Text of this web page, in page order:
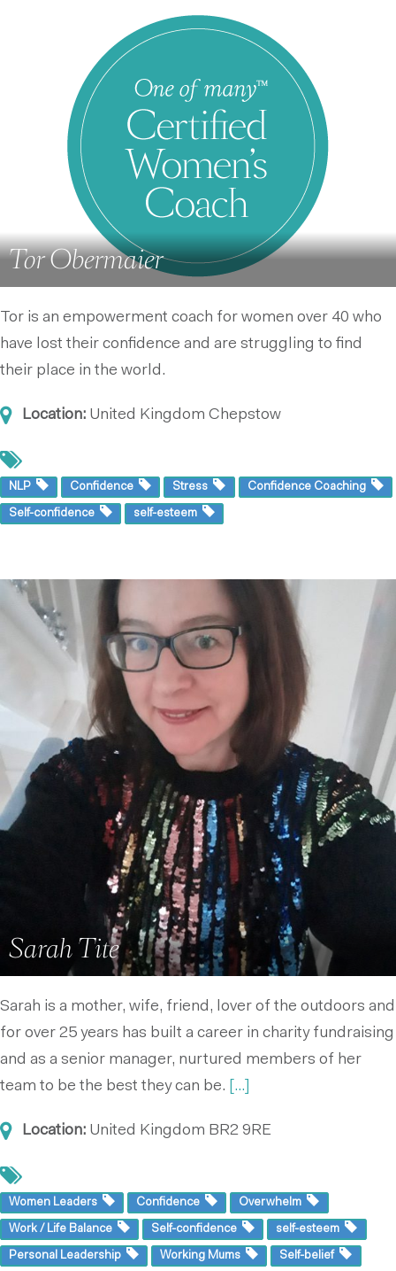
Tor Obermaier
Tor is an empowerment coach for women over 40 who
have lost their confidence and are struggling to find
their place in the world.
Location: United Kingdom Chepstow
NLP Confidence Stress Confidence Coaching
Self-confidence self-esteem
Sarah Tite
Sarah is a mother, wife, friend, lover of the outdoors and
for over 25 years has built a career in charity fundraising
and as a senior manager, nurtured members of her
team to be the best they can be.
[...]
Location: United Kingdom BR2 9RE
Women Leaders Confidence Overwhelm
Work / Life Balance Self-confidence self-esteem
Personal Leadership Working Mums Self-belief